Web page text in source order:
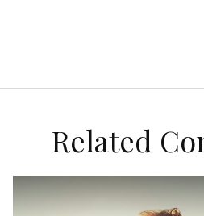
Related